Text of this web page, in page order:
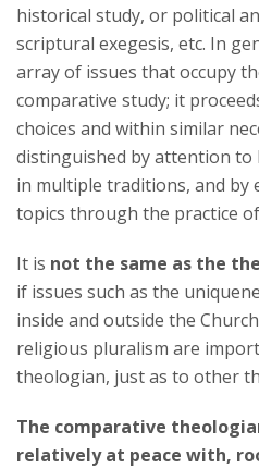
historical study, or political
scriptural exegesis, etc. In
array of issues that occupy
comparative study; it
choices and within similar
distinguished by attention to
in multiple traditions, and by
topics through the practice
It is not the same as the
if issues such as the
inside and outside the
religious pluralism are
theologian, just as to other
The comparative
relatively at peace with,